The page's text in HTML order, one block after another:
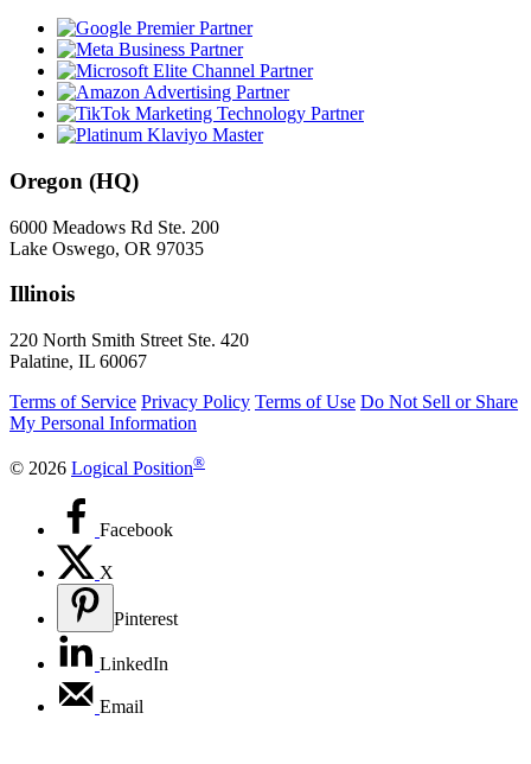
Oregon (HQ)
6000 Meadows Rd Ste. 200
Lake Oswego, OR 97035
Illinois
220 North Smith Street Ste. 420
Palatine, IL 60067
Terms of Service Privacy Policy Terms of Use Do Not Sell or Share
My Personal Information
© 2026 Logical Position®
Facebook
X
Pinterest
LinkedIn
Email